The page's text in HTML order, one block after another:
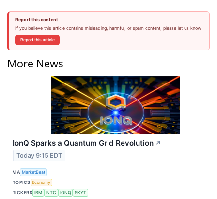
Report this content
If you believe this article contains misleading, harmful, or spam content, please let us know.
Report this article
More News
IonQ Sparks a Quantum Grid Revolution ↗
Today 9:15 EDT
VIA MarketBeat
TOPICS Economy
TICKERS IBM INTC IONQ SKYT